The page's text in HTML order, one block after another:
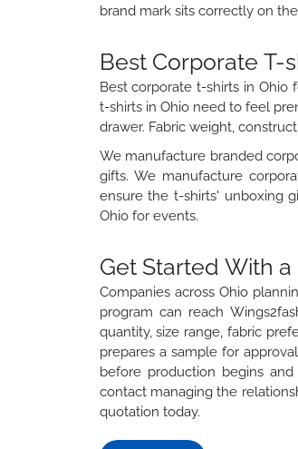
brand mark sits correctly on
Best Corporate T-
Best corporate t-shirts in
t-shirts in Ohio need to feel
drawer. Fabric weight,
We manufacture branded
gifts. We manufacture
ensure the t-shirts' unboxing
Ohio for events.
Get Started With
Companies across Ohio
program can reach
quantity, size range, fabric
prepares a sample for
before production begins
contact managing the
quotation today.